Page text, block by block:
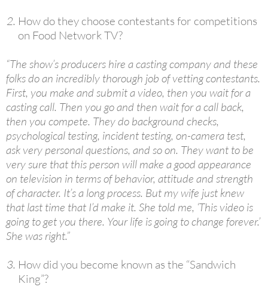
How do they choose contestants for competitions
on Food Network TV?
“The show’s producers hire a casting company and these
folks do an incredibly thorough job of vetting contestants.
First, you make and submit a video, then you wait for a
casting call. Then you go and then wait for a call back,
then you compete. They do background checks,
psychological testing, incident testing, on-camera test,
ask very personal questions, and so on. They want to be
very sure that this person will make a good appearance
on television in terms of behavior, attitude and strength
of character. It’s a long process. But my wife just knew
that last time that I’d make it. She told me, ‘This video is
going to get you there. Your life is going to change forever.’
She was right.”
How did you become known as the “Sandwich
King”?